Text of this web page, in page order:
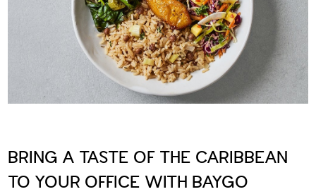
BRING A TASTE OF THE CARIBBEAN
TO YOUR OFFICE WITH BAYGO